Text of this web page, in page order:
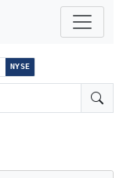
NYSE